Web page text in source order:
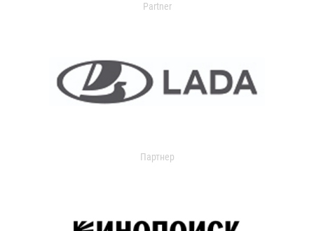
Partner
Партнер